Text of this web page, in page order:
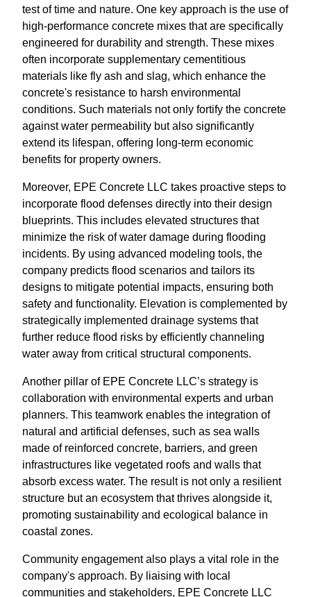
test of time and nature. One key approach is the use of
high-performance concrete mixes that are specifically
engineered for durability and strength. These mixes
often incorporate supplementary cementitious
materials like fly ash and slag, which enhance the
concrete's resistance to harsh environmental
conditions. Such materials not only fortify the concrete
against water permeability but also significantly
extend its lifespan, offering long-term economic
benefits for property owners.
Moreover, EPE Concrete LLC takes proactive steps to
incorporate flood defenses directly into their design
blueprints. This includes elevated structures that
minimize the risk of water damage during flooding
incidents. By using advanced modeling tools, the
company predicts flood scenarios and tailors its
designs to mitigate potential impacts, ensuring both
safety and functionality. Elevation is complemented by
strategically implemented drainage systems that
further reduce flood risks by efficiently channeling
water away from critical structural components.
Another pillar of EPE Concrete LLC’s strategy is
collaboration with environmental experts and urban
planners. This teamwork enables the integration of
natural and artificial defenses, such as sea walls
made of reinforced concrete, barriers, and green
infrastructures like vegetated roofs and walls that
absorb excess water. The result is not only a resilient
structure but an ecosystem that thrives alongside it,
promoting sustainability and ecological balance in
coastal zones.
Community engagement also plays a vital role in the
company's approach. By liaising with local
communities and stakeholders, EPE Concrete LLC